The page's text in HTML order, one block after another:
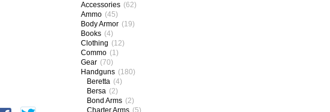
Accessories (62)
Ammo (45)
Body Armor (19)
Books (4)
Clothing (12)
Commo (1)
Gear (70)
Handguns (180)
Beretta (4)
Bersa (2)
Bond Arms (2)